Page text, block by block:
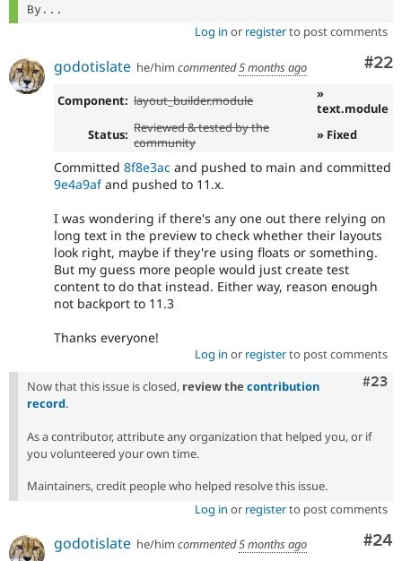
By...
Log in or registerto post comments
#22
godotislate he/him commented5 months ago
Component: layout_builder.module
»
text.module
Status: Reviewed & tested by the
community
» Fixed
Committed 8f8e3ac and pushed to main and committed
9e4a9afand pushed to 11.x.
I was wondering if there's any one out there relying on
long text in the preview to check whether their layouts
look right, maybe if they're using floats or something.
But my guess more people would just create test
content to do that instead. Either way, reason enough
not backport to 11.3
Thanks everyone!
Log in or registerto post comments
#23
Now that this issue is closed, review the contribution
record.
As a contributor, attribute any organization that helped you, or if
you volunteered your own time.
Maintainers, credit people who helped resolve this issue.
Log in or registerto post comments
#24
godotislate he/him commented5 months ago